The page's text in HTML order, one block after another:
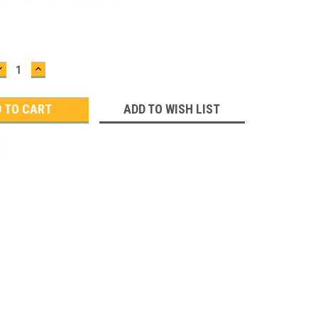
INCREASE
QUANTITY:
ADD TO WISH LIST